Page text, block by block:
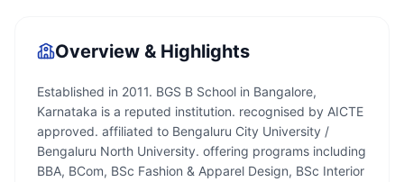
Overview & Highlights
Established in 2011. BGS B School in Bangalore,
Karnataka is a reputed institution. recognised by AICTE
approved. affiliated to Bengaluru City University /
Bengaluru North University. offering programs including
BBA, BCom, BSc Fashion & Apparel Design, BSc Interior